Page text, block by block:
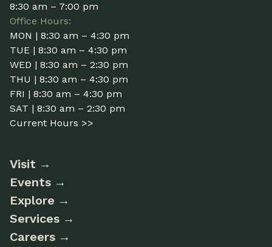
8:30 am – 7:00 pm
Office Hours:
MON | 8:30 am – 4:30 pm
TUE | 8:30 am – 4:30 pm
WED | 8:30 am – 2:30 pm
THU | 8:30 am – 4:30 pm
FRI | 8:30 am – 4:30 pm
SAT | 8:30 am – 2:30 pm
Current Hours >>
Visit
Events
Explore
Services
Careers